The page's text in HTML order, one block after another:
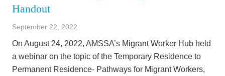
Handout
September 22, 2022
On August 24, 2022, AMSSA’s Migrant Worker Hub held
a webinar on the topic of the Temporary Residence to
Permanent Residence- Pathways for Migrant Workers,